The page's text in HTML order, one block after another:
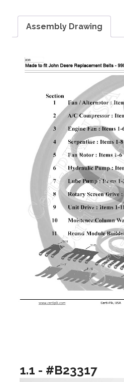
Assembly Drawing
1.1 - #B23317